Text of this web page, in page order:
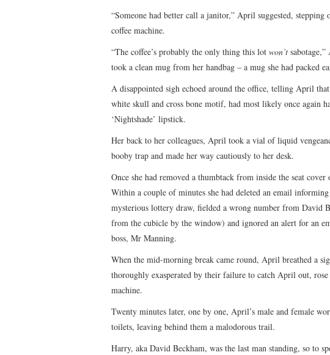
“Someone had better call a janitor,” April suggested,
coffee machine.
“The coffee’s probably the only thing this lot won’t
took a clean mug from her handbag – a mug she had packed
A disappointed sigh echoed around the office, telling April
white skull and cross bone motif, had most likely once again
‘Nightshade’ lipstick.
Her back to her colleagues, April took a vial of liquid
booby trap and made her way cautiously to her desk.
Once she had removed a thumbtack from inside the seat
Within a couple of minutes she had deleted an email
mysterious lottery draw, fielded a wrong number from David
from the cubicle by the window) and ignored an alert for an
boss, Mr Manning.
When the mid-morning break came round, April breathed a
thoroughly exasperated by their failure to catch April out,
machine.
Twenty minutes later, one by one, April’s male and female
toilets, leaving behind them a malodorous trail.
Harry, aka David Beckham, was the last man standing, so to